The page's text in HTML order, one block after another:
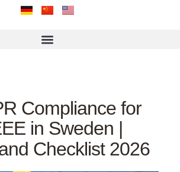
Compliance for
in Sweden |
Checklist 2026